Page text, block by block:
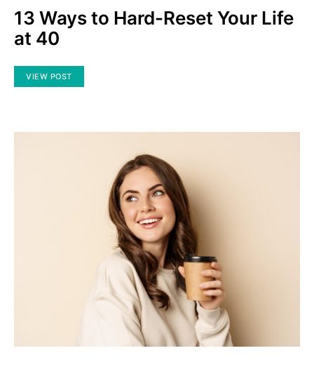
13 Ways to Hard-Reset Your Life
at 40
VIEW POST